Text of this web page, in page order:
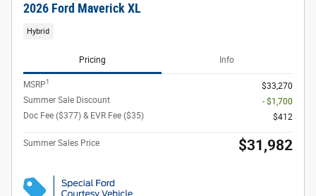
2026 Ford Maverick XL
Hybrid
Pricing Info
MSRP1
$33,270
Summer Sale Discount
- $1,700
Doc Fee ($377) & EVR Fee ($35)
$412
Summer Sales Price $31,982